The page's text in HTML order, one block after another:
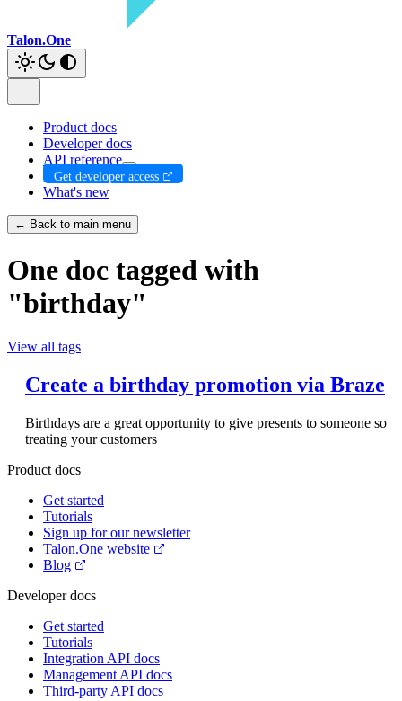
Talon.One
Product docs
Developer docs
API reference
Get developer access
What's new
← Back to main menu
One doc tagged with
"birthday"
View all tags
Create a birthday promotion via Braze
Birthdays are a great opportunity to give presents to someone so
treating your customers
Product docs
Get started
Tutorials
Sign up for our newsletter
Talon.One website
Blog
Developer docs
Get started
Tutorials
Integration API docs
Management API docs
Third-party API docs